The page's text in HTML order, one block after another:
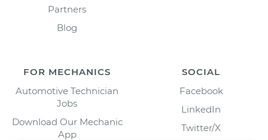
Partners
Blog
FOR MECHANICS
Automotive Technician
Jobs
Download Our Mechanic
App
SOCIAL
Facebook
LinkedIn
Twitter/X